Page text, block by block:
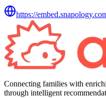
https://
Connecting families with
through intelligent